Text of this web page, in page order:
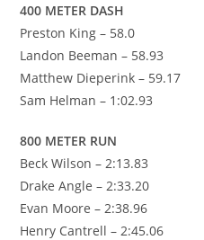
400 METER DASH
Preston King – 58.0
Landon Beeman – 58.93
Matthew Dieperink – 59.17
Sam Helman – 1:02.93
800 METER RUN
Beck Wilson – 2:13.83
Drake Angle – 2:33.20
Evan Moore – 2:38.96
Henry Cantrell – 2:45.06